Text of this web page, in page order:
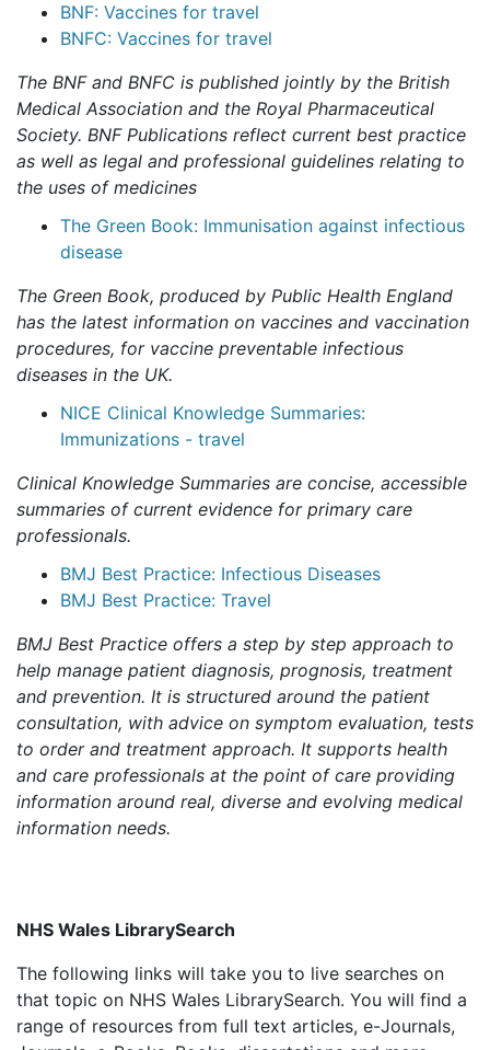
BNF: Vaccines for travel
BNFC: Vaccines for travel
The BNF and BNFC is published jointly by the British
Medical Association and the Royal Pharmaceutical
Society. BNF Publications reflect current best practice
as well as legal and professional guidelines relating to
the uses of medicines
The Green Book: Immunisation against infectious
disease
The Green Book, produced by Public Health England
has the latest information on vaccines and vaccination
procedures, for vaccine preventable infectious
diseases in the UK.
NICE Clinical Knowledge Summaries:
Immunizations - travel
Clinical Knowledge Summaries are concise, accessible
summaries of current evidence for primary care
professionals.
BMJ Best Practice: Infectious Diseases
BMJ Best Practice: Travel
BMJ Best Practice offers a step by step approach to
help manage patient diagnosis, prognosis, treatment
and prevention. It is structured around the patient
consultation, with advice on symptom evaluation, tests
to order and treatment approach. It supports health
and care professionals at the point of care providing
information around real, diverse and evolving medical
information needs.
NHS Wales LibrarySearch
The following links will take you to live searches on
that topic on NHS Wales LibrarySearch. You will find a
range of resources from full text articles, e-Journals,